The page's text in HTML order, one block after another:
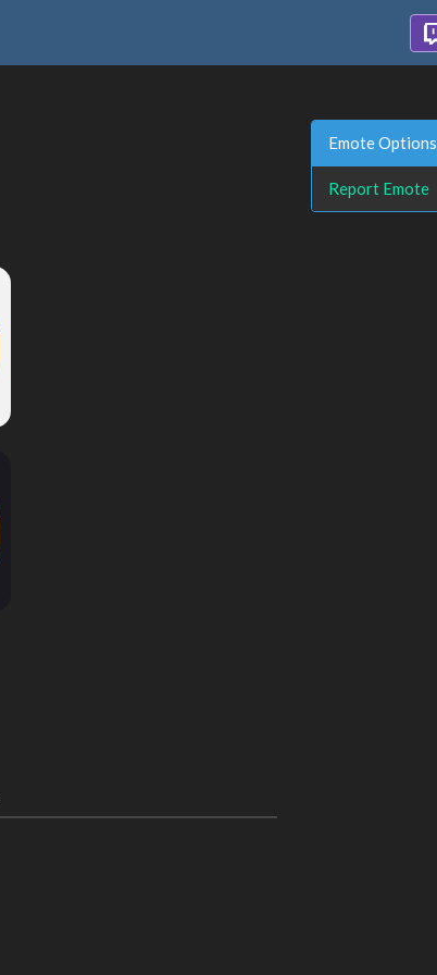
Emote Options
Report Emote